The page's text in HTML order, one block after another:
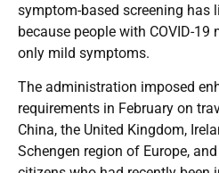
symptom-based screening has
because people with COVID-
only mild symptoms.
The administration imposed
requirements in February on
China, the United Kingdom,
Schengen region of Europe,